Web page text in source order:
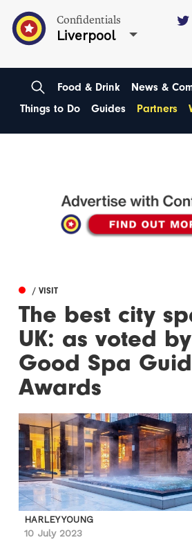
Confidentials
Liverpool
Food & Drink News &
Things to Do
Guides Partners
/ VISIT
The best city
UK: as voted
Good Spa
Awards
HARLEY YOUNG
10 July 2023